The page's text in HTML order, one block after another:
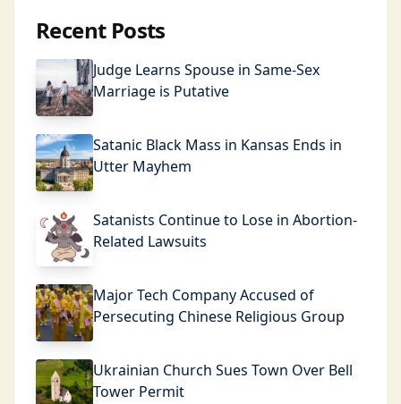
Recent Posts
Judge Learns Spouse in Same-Sex
Marriage is Putative
Satanic Black Mass in Kansas Ends in
Utter Mayhem
Satanists Continue to Lose in Abortion-
Related Lawsuits
Major Tech Company Accused of
Persecuting Chinese Religious Group
Ukrainian Church Sues Town Over Bell
Tower Permit